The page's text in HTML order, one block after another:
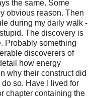
the same. Some
obvious reason. Then
during my daily walk -
The discovery is
Probably something
discoverers of
how energy
why their construct did
so. Have I lived for
chapter containing the